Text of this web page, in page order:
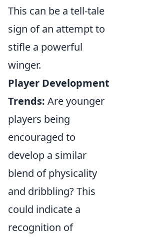
This can be a tell-tale
sign of an attempt to
stifle a powerful
winger.
Player Development
Trends: Are younger
players being
encouraged to
develop a similar
blend of physicality
and dribbling? This
could indicate a
recognition of